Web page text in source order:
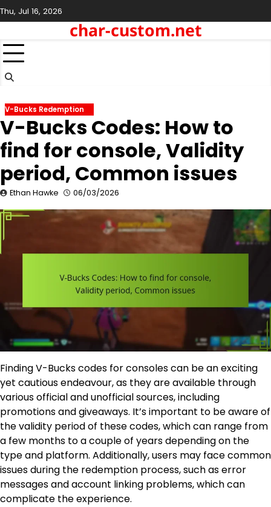
Skip
to
Thu, Jul 16, 2026
char-custom.net
V-Bucks Redemption
V-Bucks Codes: How to
find for console, Validity
period, Common issues
Ethan Hawke 06/03/2026
Finding V-Bucks codes for consoles can be an exciting
yet cautious endeavour, as they are available through
various official and unofficial sources, including
promotions and giveaways. It’s important to be aware of
the validity period of these codes, which can range from
a few months to a couple of years depending on the
type and platform. Additionally, users may face common
issues during the redemption process, such as error
messages and account linking problems, which can
complicate the experience.